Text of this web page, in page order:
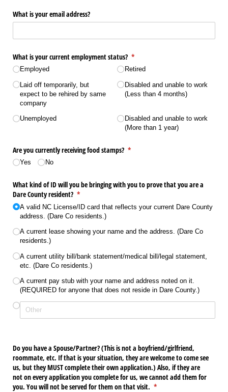
What is your email address?
What is your current employment status? *
(required)
Employed
Laid off temporarily, but
expect to be rehired by same
company
Unemployed
Retired
Disabled and unable to work
(Less than 4 months)
Disabled and unable to work
(More than 1 year)
Are you currently receiving food stamps? *
(required)
Yes No
What kind of ID will you be bringing with you to prove that you are a
Dare County resident? *
(required)
A valid NC License/​ID card that reflects your current Dare County
address. (Dare Co residents.)
A current lease showing your name and the address. (Dare Co
residents.)
A current utility bill/​bank statement/​medical bill/​legal statement,
etc. (Dare Co residents.)
A current pay stub with your name and address noted on it.
(REQUIRED for anyone that does not reside in Dare County.)
Do you have a Spouse/​Partner? (This is not a boyfriend/​girlfriend,
roommate, etc. If that is your situation, they are welcome to come see
us, but they MUST complete their own application.) Also, if they are
not on every application you complete for us, we cannot add them for
you. You will not be served for them on that visit. *
(required)